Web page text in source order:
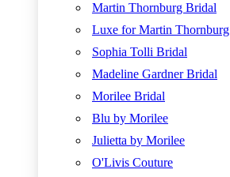
Martin Thornburg Bridal
Luxe for Martin Thornburg
Sophia Tolli Bridal
Madeline Gardner Bridal
Morilee Bridal
Blu by Morilee
Julietta by Morilee
O'Livis Couture